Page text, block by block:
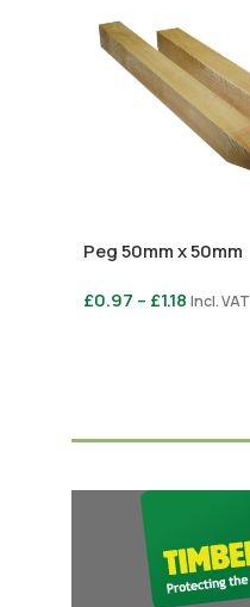
Peg 50mm x 50mm
£0.97 – £1.18 Incl. VAT